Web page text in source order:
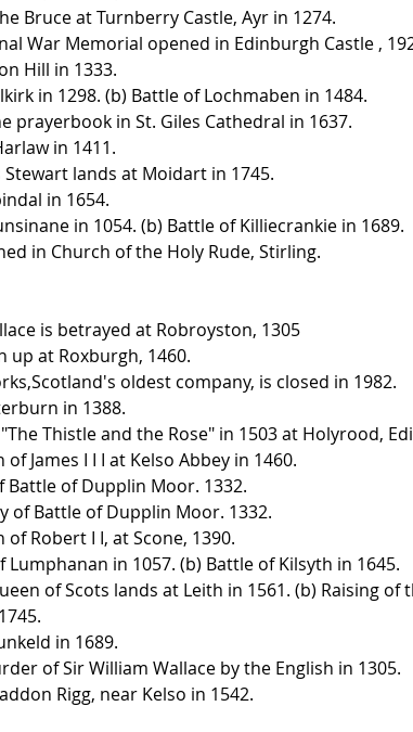
Bruce at Turnberry Castle, Ayr in 1274.
War Memorial opened in Edinburgh Castle ,
Hill in 1333.
in 1298. (b) Battle of Lochmaben in 1484.
prayerbook in St. Giles Cathedral in 1637.
in 1411.
Stewart lands at Moidart in 1745.
in 1654.
in 1054. (b) Battle of Killiecrankie in 1689.
in Church of the Holy Rude, Stirling.
is betrayed at Robroyston, 1305
up at Roxburgh, 1460.
oldest company, is closed in 1982.
in 1388.
Thistle and the Rose" in 1503 at Holyrood,
James I I I at Kelso Abbey in 1460.
Battle of Dupplin Moor. 1332.
of Battle of Dupplin Moor. 1332.
Robert I I, at Scone, 1390.
Lumphanan in 1057. (b) Battle of Kilsyth in 1645.
of Scots lands at Leith in 1561. (b) Raising of
in 1689.
of Sir William Wallace by the English in 1305.
Rigg, near Kelso in 1542.